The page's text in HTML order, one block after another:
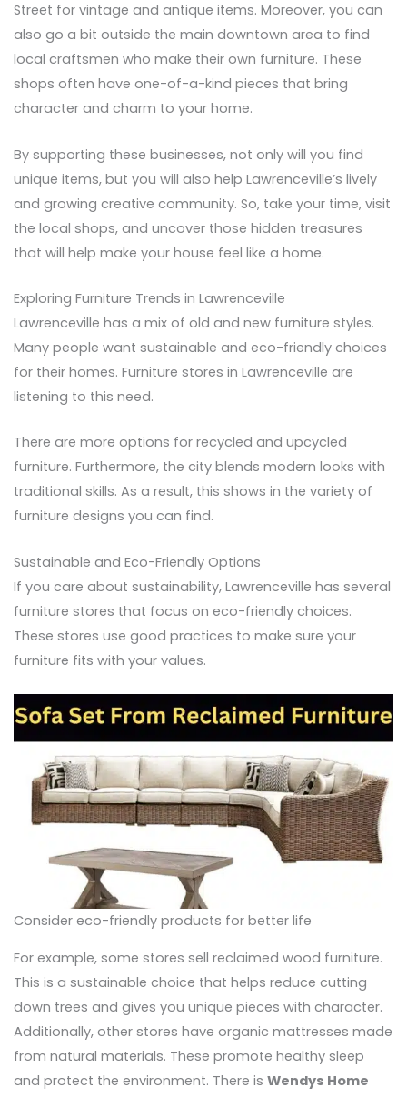
Street for vintage and antique items. Moreover, you can
also go a bit outside the main downtown area to find
local craftsmen who make their own furniture. These
shops often have one-of-a-kind pieces that bring
character and charm to your home.
By supporting these businesses, not only will you find
unique items, but you will also help Lawrenceville’s lively
and growing creative community. So, take your time, visit
the local shops, and uncover those hidden treasures
that will help make your house feel like a home.
Exploring Furniture Trends in Lawrenceville
Lawrenceville has a mix of old and new furniture styles.
Many people want sustainable and eco-friendly choices
for their homes. Furniture stores in Lawrenceville are
listening to this need.
There are more options for recycled and upcycled
furniture. Furthermore, the city blends modern looks with
traditional skills. As a result, this shows in the variety of
furniture designs you can find.
Sustainable and Eco-Friendly Options
If you care about sustainability, Lawrenceville has several
furniture stores that focus on eco-friendly choices.
These stores use good practices to make sure your
furniture fits with your values.
Consider eco-friendly products for better life
For example, some stores sell reclaimed wood furniture.
This is a sustainable choice that helps reduce cutting
down trees and gives you unique pieces with character.
Additionally, other stores have organic mattresses made
from natural materials. These promote healthy sleep
and protect the environment. There is Wendys Home